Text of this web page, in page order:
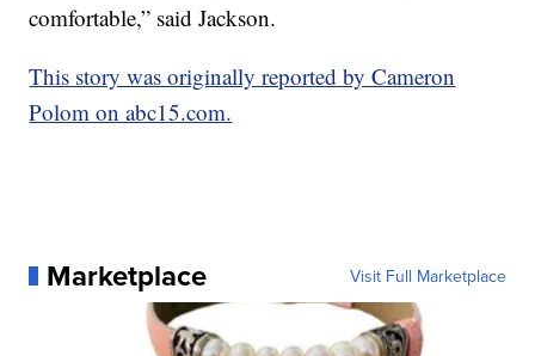
comfortable,” said Jackson.
This story was originally reported by Cameron
Polom on abc15.com.
Marketplace Visit Full Marketplace